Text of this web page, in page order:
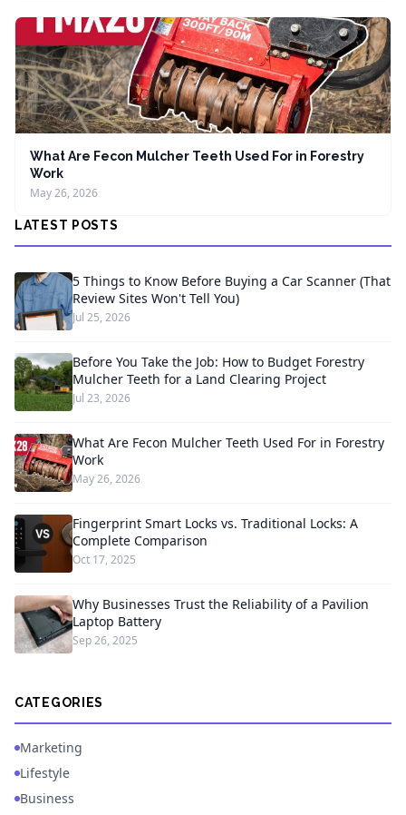
What Are Fecon Mulcher Teeth Used For in Forestry
Work
May 26, 2026
LATEST POSTS
5 Things to Know Before Buying a Car Scanner (That
Review Sites Won't Tell You)
Jul 25, 2026
Before You Take the Job: How to Budget Forestry
Mulcher Teeth for a Land Clearing Project
Jul 23, 2026
What Are Fecon Mulcher Teeth Used For in Forestry
Work
May 26, 2026
Fingerprint Smart Locks vs. Traditional Locks: A
Complete Comparison
Oct 17, 2025
Why Businesses Trust the Reliability of a Pavilion
Laptop Battery
Sep 26, 2025
CATEGORIES
Marketing
Lifestyle
Business